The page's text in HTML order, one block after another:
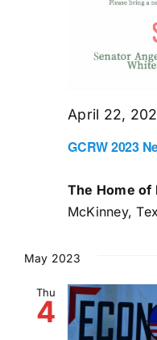
GCRW 2023
April 22,
The Home of
McKinney,
May 2023
Thu
4